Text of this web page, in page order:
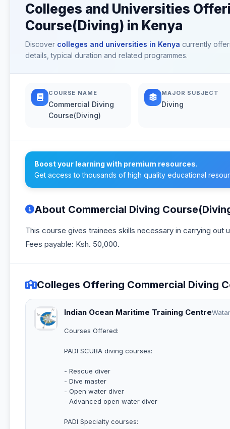
Colleges and Universities
Course(Diving) in Kenya
Discover colleges and universities in Kenya currently
details, typical duration and related programmes.
COURSE NAME
Commercial Diving
Course(Diving)
MAJOR SUBJECT
Diving
Boost your learning with premium resources.
Get access to thousands of high quality educational
About Commercial Diving
This course gives trainees skills necessary in carrying out
Fees payable: Ksh. 50,000.
Colleges Offering Commercial Diving
Indian Ocean Maritime Training Centre
Courses Offered:
PADI SCUBA diving courses:
- Rescue diver
- Dive master
- Open water diver
- Advanced open water diver
PADI Specialty courses: